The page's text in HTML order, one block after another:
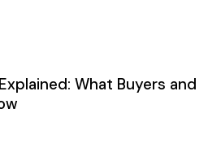
What Buyers and